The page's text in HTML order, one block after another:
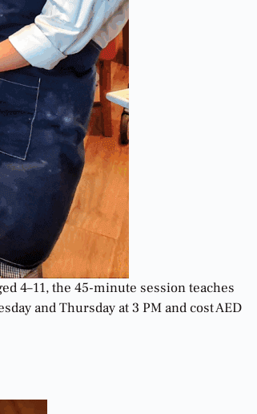
4–11, the 45-minute session teaches
and Thursday at 3 PM and cost AED